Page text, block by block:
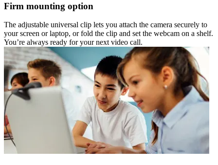
Firm mounting option
The adjustable universal clip lets you attach the camera securely to
your screen or laptop, or fold the clip and set the webcam on a shelf.
You’re always ready for your next video call.